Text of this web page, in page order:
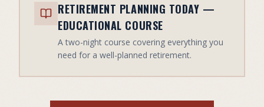
RETIREMENT PLANNING TODAY —
EDUCATIONAL COURSE
A two-night course covering everything you
need for a well-planned retirement.